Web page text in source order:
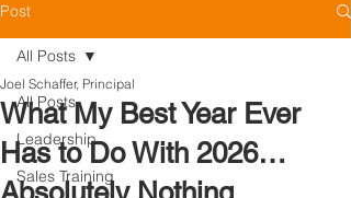
Post
All Posts
Leadership
Sales Training
All Posts
What My Best Year Ever
Has to Do With 2026…
Joel Schaffer, Principal